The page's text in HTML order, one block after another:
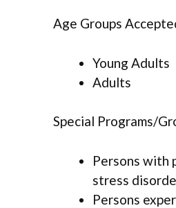
Age Groups
Young Adults
Adults
Special Programs/
Persons with
stress
Persons